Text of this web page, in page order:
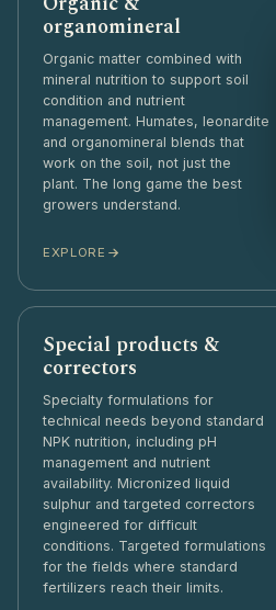
organomineral
Organic matter combined with
mineral nutrition to support soil
condition and nutrient
management. Humates, leonardite
and organomineral blends that
work on the soil, not just the
plant. The long game the best
growers understand.
EXPLORE
Special products &
correctors
Specialty formulations for
technical needs beyond standard
NPK nutrition, including pH
management and nutrient
availability. Micronized liquid
sulphur and targeted correctors
engineered for difficult
conditions. Targeted formulations
for the fields where standard
fertilizers reach their limits.